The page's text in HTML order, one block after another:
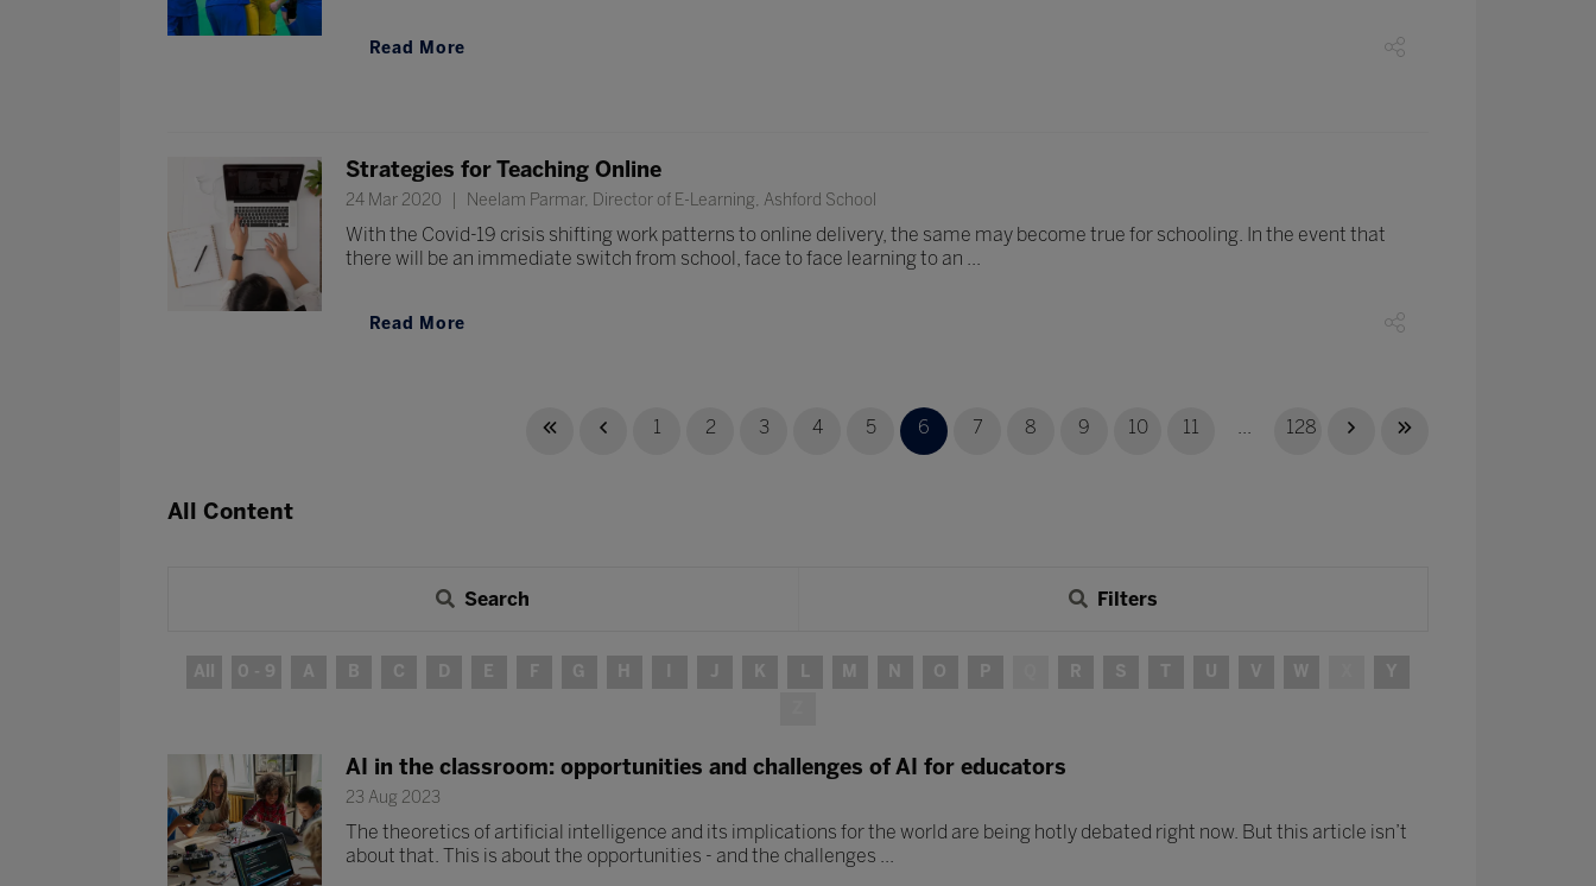
Read More
Strategies for Teaching Online
24 Mar 2020 Neelam Parmar, Director of E-Learning, Ashford School
With the Covid-19 crisis shifting work patterns to online delivery, the same may become true for schooling. In the event that
there will be an immediate switch from school, face to face learning to an ...
Read More
1 2 3 4 5 6 7 8 9 10 11 128
All Content
Search Filters
All 0 - 9 A B C D E F G H J K L M N O P R S T U V W
Y
AI in the classroom: opportunities and challenges of AI for educators
23 Aug 2023
The theoretics of artificial intelligence and its implications for the world are being hotly debated right now. But this article isn’t
about that. This is about the opportunities - and the challenges ...